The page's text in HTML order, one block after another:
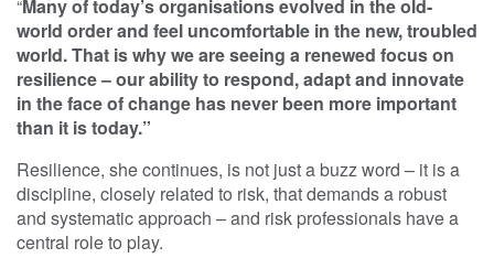
“Many of today’s organisations evolved in the old-
world order and feel uncomfortable in the new, troubled
world. That is why we are seeing a renewed focus on
resilience – our ability to respond, adapt and innovate
in the face of change has never been more important
than it is today.”
Resilience, she continues, is not just a buzz word – it is a
discipline, closely related to risk, that demands a robust
and systematic approach – and risk professionals have a
central role to play.